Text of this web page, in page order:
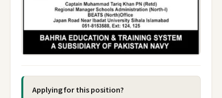
Applying for this position?